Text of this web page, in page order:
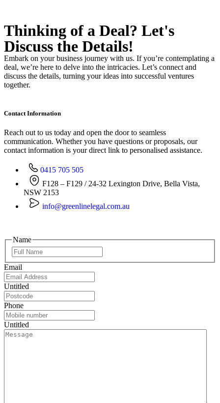
Thinking of a Deal? Let's
Discuss the Details!
Embark on your business journey with us. If you’re contemplating a
deal, we’re here to delve into the intricacies. Let’s connect and
discuss the details, turning your ideas into successful ventures
together.
Contact Information
Reach out to us today and open the door to seamless
communication. Whether you have questions or proposals, our
contact information is your direct link to personalised assistance.
0415 705 505
F128 – F129 / 24-32 Lexington Drive, Bella Vista,
NSW 2153
info@greenlinelegal.com.au
Name
Email
Untitled
Phone
Untitled